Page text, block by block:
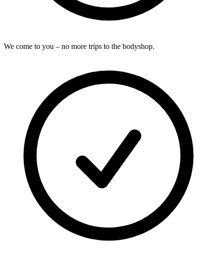
We come to you – no more trips to the bodyshop.